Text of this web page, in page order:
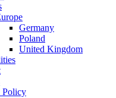
Germany
Poland
United Kingdom
Policy